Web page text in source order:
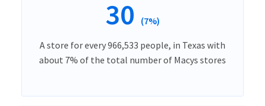
30 (7%)
A store for every 966,533 people, in Texas with
about 7% of the total number of Macys stores